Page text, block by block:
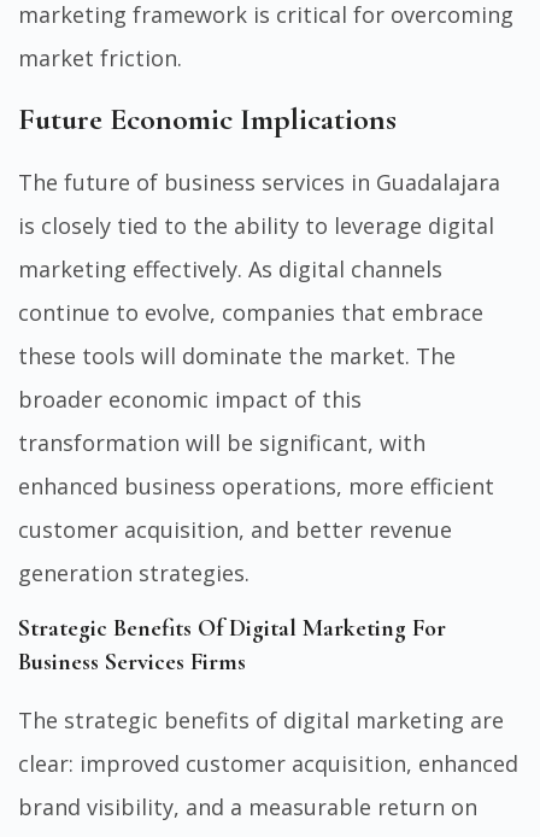
marketing framework is critical for overcoming
market friction.
Future Economic Implications
The future of business services in Guadalajara
is closely tied to the ability to leverage digital
marketing effectively. As digital channels
continue to evolve, companies that embrace
these tools will dominate the market. The
broader economic impact of this
transformation will be significant, with
enhanced business operations, more efficient
customer acquisition, and better revenue
generation strategies.
Strategic Benefits Of Digital Marketing For
Business Services Firms
The strategic benefits of digital marketing are
clear: improved customer acquisition, enhanced
brand visibility, and a measurable return on